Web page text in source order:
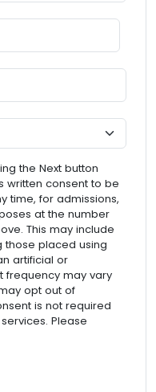
the Next button
written consent to be
time, for admissions,
at the number
This may include
those placed using
artificial or
frequency may vary
opt out of
is not required
Please